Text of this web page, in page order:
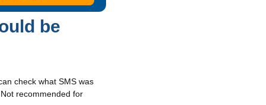
be
check what SMS was
recommended for